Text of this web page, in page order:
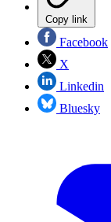
Copy link
Facebook
X
Linkedin
Bluesky